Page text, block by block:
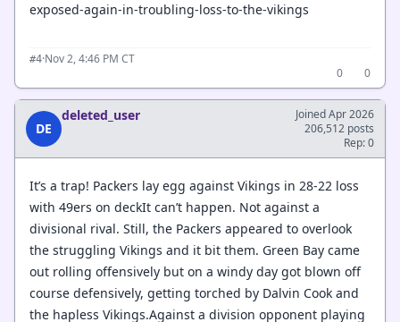
exposed-again-in-troubling-loss-to-the-vikings
#4·Nov 2, 4:46 PM CT
0
0
DE
deleted_user
Joined Apr 2026
206,512 posts
Rep: 0
It’s a trap! Packers lay egg against Vikings in 28-22 loss
with 49ers on deckIt can’t happen. Not against a
divisional rival. Still, the Packers appeared to overlook
the struggling Vikings and it bit them. Green Bay came
out rolling offensively but on a windy day got blown off
course defensively, getting torched by Dalvin Cook and
the hapless Vikings.Against a division opponent playing